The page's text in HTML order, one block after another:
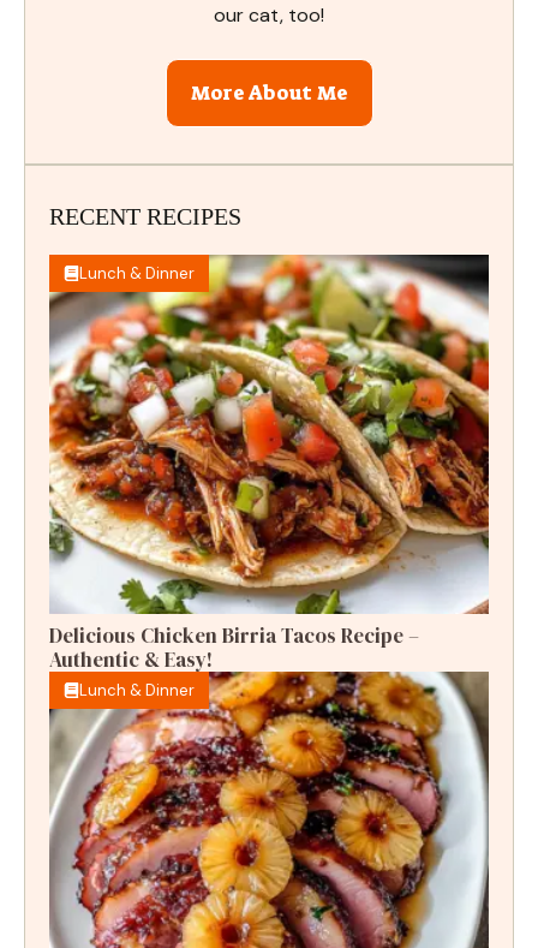
our cat, too!
More About Me
RECENT RECIPES
Lunch & Dinner
Delicious Chicken Birria Tacos Recipe –
Authentic & Easy!
Lunch & Dinner